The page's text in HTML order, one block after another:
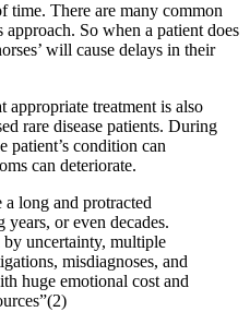
time. There are many common
So when a patient does
will cause delays in their
appropriate treatment is also
rare disease patients. During
patient’s condition can
can deteriorate.
long and protracted
years, or even decades.
by uncertainty, multiple
misdiagnoses, and
huge emotional cost and